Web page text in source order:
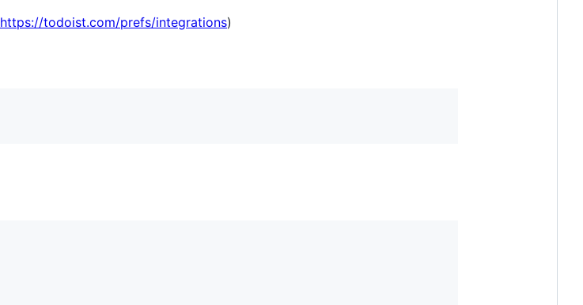
https://todoist.com/prefs/integrations)